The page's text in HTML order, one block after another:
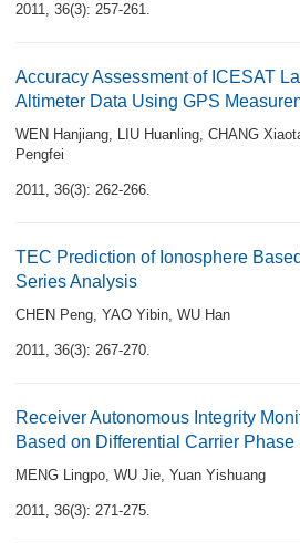
2011, 36(3): 257-261.
Accuracy Assessment of ICESAT
Altimeter Data Using GPS
WEN Hanjiang, LIU Huanling, CHANG
Pengfei
2011, 36(3): 262-266.
TEC Prediction of Ionosphere
Series Analysis
CHEN Peng, YAO Yibin, WU Han
2011, 36(3): 267-270.
Receiver Autonomous Integrity
Based on Differential Carrier Phase
MENG Lingpo, WU Jie, Yuan Yishuang
2011, 36(3): 271-275.